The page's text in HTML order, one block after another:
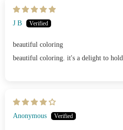
J B
beautiful coloring
beautiful coloring. it's a delight to hold.
Anonymous